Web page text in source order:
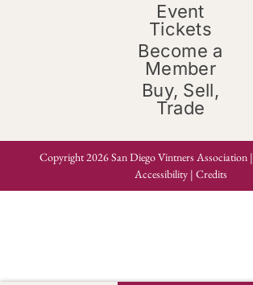
Event
Tickets
Become a
Member
Buy, Sell,
Trade
Copyright 2026 San Diego Vintners Association |
Accessibility| Credits